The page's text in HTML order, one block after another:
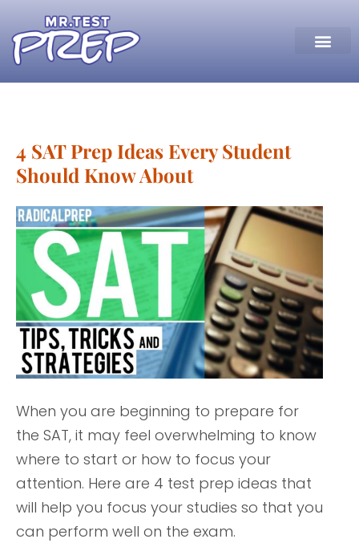
4 SAT Prep Ideas Every Student
Should Know About
When you are beginning to prepare for
the SAT, it may feel overwhelming to know
where to start or how to focus your
attention. Here are 4 test prep ideas that
will help you focus your studies so that you
can perform well on the exam.